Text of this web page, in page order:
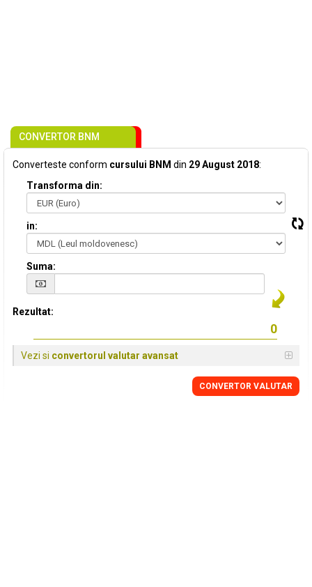
CONVERTOR BNM
Converteste conform cursului BNM din 29 August 2018:
Transforma din:
in:
Suma:
Rezultat:
Vezi si convertorul valutar avansat
CONVERTOR VALUTAR